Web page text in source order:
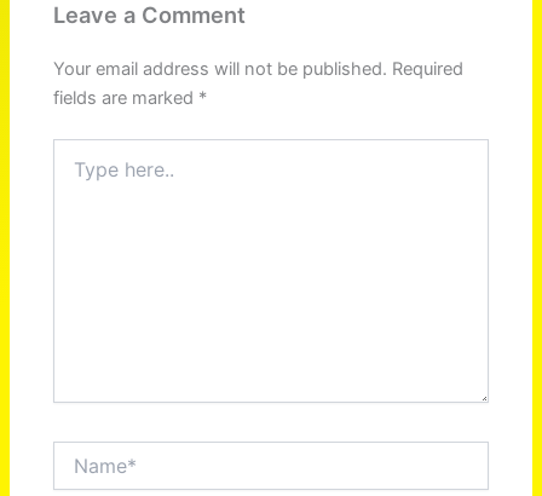
Leave a Comment
Your email address will not be published. Required
fields are marked *
here..